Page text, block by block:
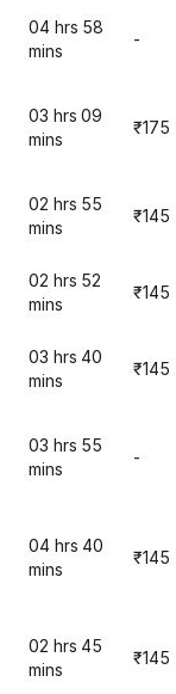
04 hrs 58
mins
-
03 hrs 09
mins
₹175
02 hrs 55
mins
₹145
02 hrs 52
mins
₹145
03 hrs 40
mins
₹145
03 hrs 55
mins
-
04 hrs 40
mins
₹145
02 hrs 45
mins
₹145